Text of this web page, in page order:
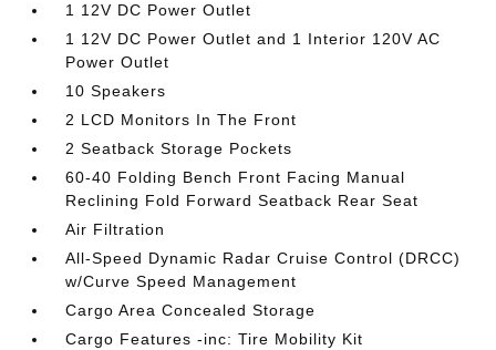
1 12V DC Power Outlet
1 12V DC Power Outlet and 1 Interior 120V AC
Power Outlet
10 Speakers
2 LCD Monitors In The Front
2 Seatback Storage Pockets
60-40 Folding Bench Front Facing Manual
Reclining Fold Forward Seatback Rear Seat
Air Filtration
All-Speed Dynamic Radar Cruise Control (DRCC)
w/Curve Speed Management
Cargo Area Concealed Storage
Cargo Features -inc: Tire Mobility Kit